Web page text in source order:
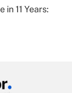
in 11 Years: